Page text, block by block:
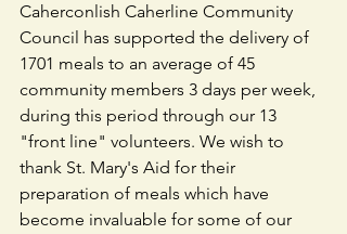
Caherconlish Caherline Community
Council has supported the delivery of
1701 meals to an average of 45
community members 3 days per week,
during this period through our 13
"front line" volunteers. We wish to
thank St. Mary's Aid for their
preparation of meals which have
become invaluable for some of our